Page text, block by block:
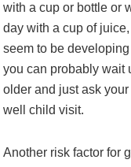
with a cup or bottle or
day with a cup of
seem to be
you can probably wait
older and just ask
well child visit.
Another risk factor for